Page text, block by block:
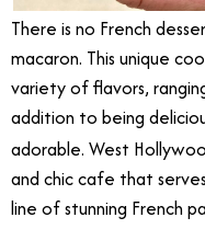
There is no French
macaron. This unique
variety of flavors,
addition to being
adorable. West
and chic cafe that
line of stunning French